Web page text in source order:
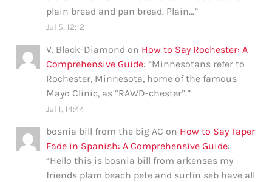
plain bread and pan bread. Plain…”
Jul 5, 12:12
V. Black-Diamond on How to Say Rochester: A
Comprehensive Guide: “Minnesotans refer to
Rochester, Minnesota, home of the famous
Mayo Clinic, as “RAWD-chester”.”
Jul 1, 14:44
bosnia bill from the big AC on How to Say Taper
Fade in Spanish: A Comprehensive Guide:
“Hello this is bosnia bill from arkensas my
friends plam beach pete and surfin seb have all